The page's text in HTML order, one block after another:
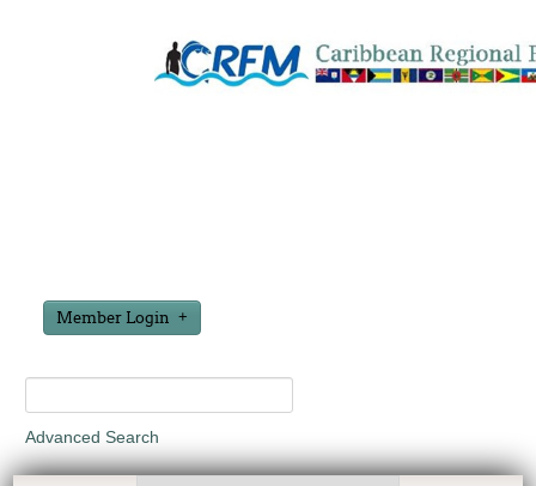
Member Login
Advanced Search